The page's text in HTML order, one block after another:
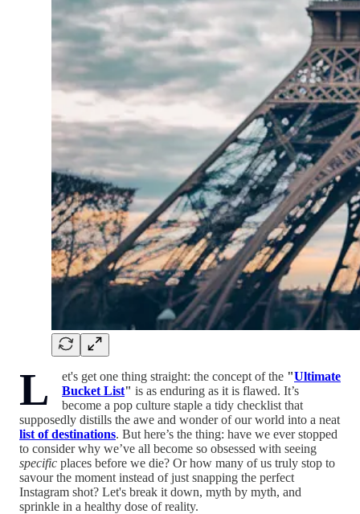
L et's get one thing straight: the concept of the "Ultimate
Bucket List" is as enduring as it is flawed. It’s
become a pop culture staple a tidy checklist that
supposedly distills the awe and wonder of our world into a neat
list of destinations. But here’s the thing: have we ever stopped
to consider why we’ve all become so obsessed with seeing
specific places before we die? Or how many of us truly stop to
savour the moment instead of just snapping the perfect
Instagram shot? Let's break it down, myth by myth, and
sprinkle in a healthy dose of reality.